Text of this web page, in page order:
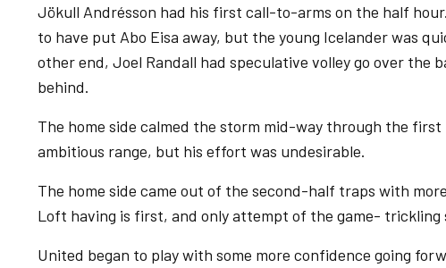
Jökull Andrésson had his first call-to-arms on the half
to have put Abo Eisa away, but the young Icelander was
other end, Joel Randall had speculative volley go over the
behind.
The home side calmed the storm mid-way through the
ambitious range, but his effort was undesirable.
The home side came out of the second-half traps with
Loft having is first, and only attempt of the game- trickling
United began to play with some more confidence going